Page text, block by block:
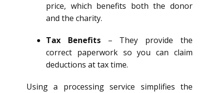
price, which benefits both the donor
and the charity.
Tax Benefits– They provide the
correct paperwork so you can claim
deductions at tax time.
Using a processing service simplifies the